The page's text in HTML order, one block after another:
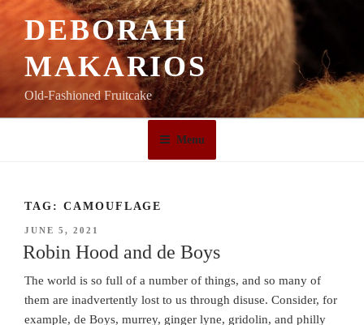
DEBORAH
MAKARIOS
Old-Fashioned Fruitcake
Menu
TAG: CAMOUFLAGE
POSTED
ON
JUNE 5, 2021
Robin Hood and de Boys
The world is so full of a number of things, and so many of
them are inadvertently lost to us through disuse. Consider, for
example, de Boys, murrey, ginger lyne, gridolin, and philly